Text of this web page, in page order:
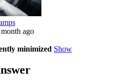
ago
minimized Show